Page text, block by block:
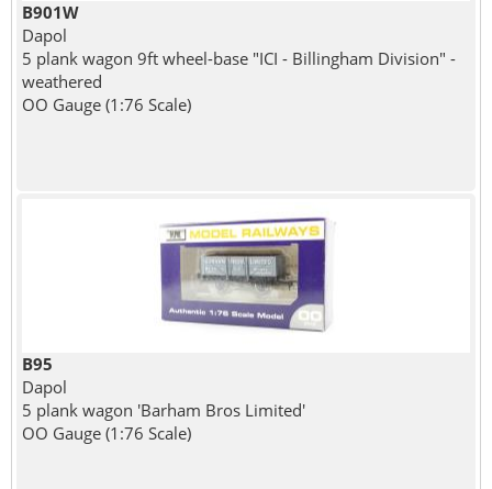
B901W
Dapol
5 plank wagon 9ft wheel-base "ICI - Billingham Division" -
weathered
OO Gauge (1:76 Scale)
B95
Dapol
5 plank wagon 'Barham Bros Limited'
OO Gauge (1:76 Scale)